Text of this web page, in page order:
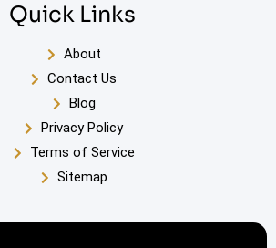
Quick Links
About
Contact Us
Blog
Privacy Policy
Terms of Service
Sitemap